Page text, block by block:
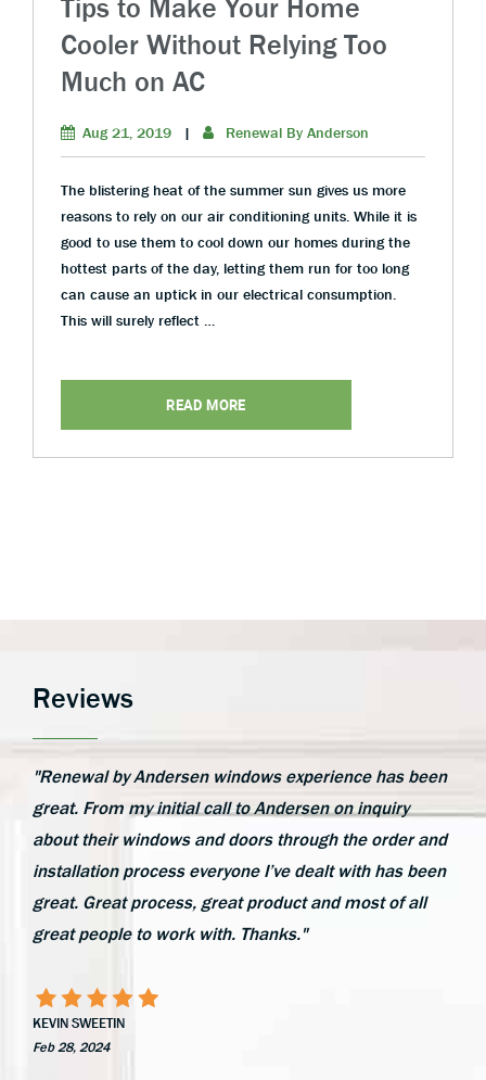
Tips to Make Your Home
Cooler Without Relying Too
Much on AC
Aug 21, 2019 | Renewal By Anderson
The blistering heat of the summer sun gives us more
reasons to rely on our air conditioning units. While it is
good to use them to cool down our homes during the
hottest parts of the day, letting them run for too long
can cause an uptick in our electrical consumption.
This will surely reflect …
READ MORE
Reviews
"Renewal by Andersen windows experience has been
great. From my initial call to Andersen on inquiry
about their windows and doors through the order and
installation process everyone I’ve dealt with has been
great. Great process, great product and most of all
great people to work with. Thanks."
KEVIN SWEETIN
Feb 28, 2024